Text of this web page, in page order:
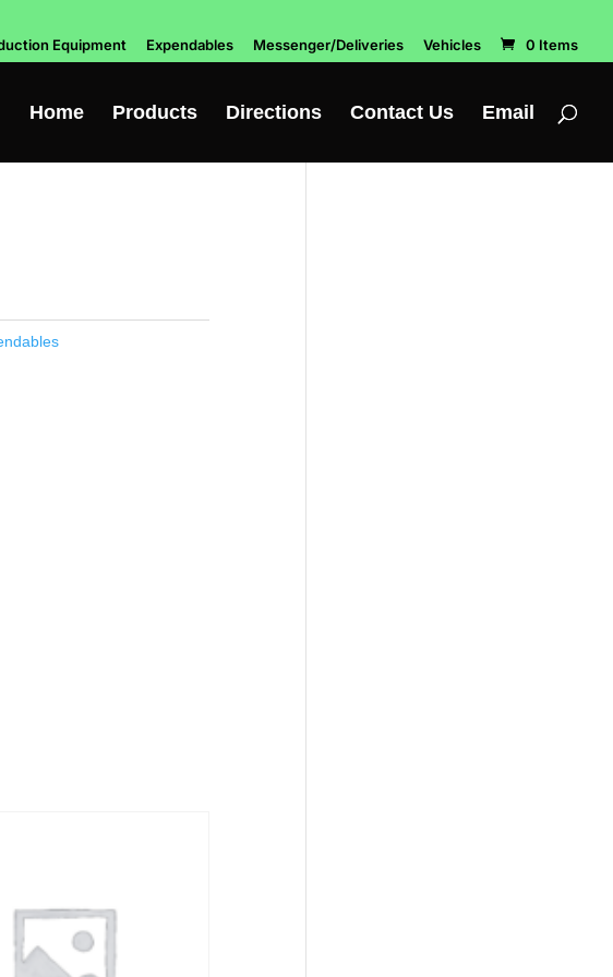
Equipment Expendables Messenger/Deliveries Vehicles 0 Items
Home Products Directions Contact Us Email